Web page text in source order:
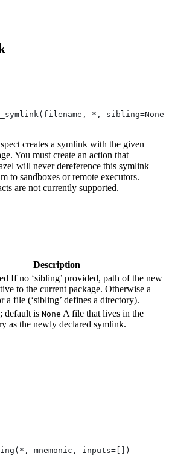
*, sibling=None)
creates a symlink with the given
You must create an action that
will never dereference this symlink
to sandboxes or remote executors.
are not currently supported.
Description
If no ‘sibling’ provided, path of the new
to the current package. Otherwise a
a file (‘sibling’ defines a directory).
; default is None A file that lives in the
as the newly declared symlink.
mnemonic, inputs=[])